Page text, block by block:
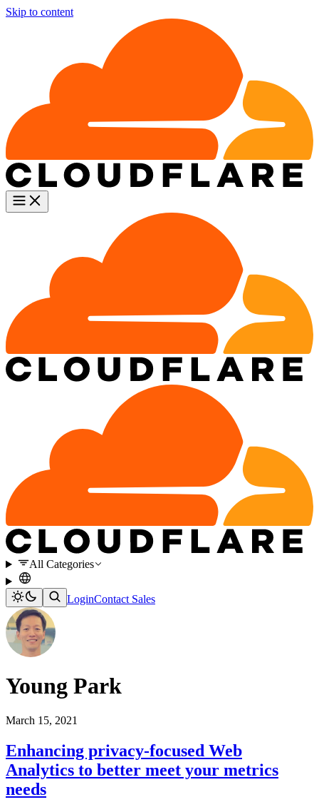
Skip to content
All Categories
LoginContact Sales
Young Park
March 15, 2021
Enhancing privacy-focused Web
Analytics to better meet your metrics
needs